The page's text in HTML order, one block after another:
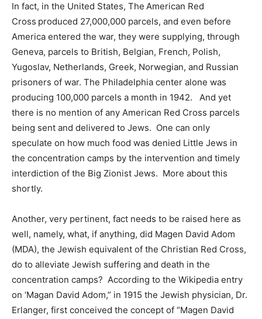
In fact, in the United States, The American Red
Cross produced 27,000,000 parcels, and even before
America entered the war, they were supplying, through
Geneva, parcels to British, Belgian, French, Polish,
Yugoslav, Netherlands, Greek, Norwegian, and Russian
prisoners of war. The Philadelphia center alone was
producing 100,000 parcels a month in 1942. And yet
there is no mention of any American Red Cross parcels
being sent and delivered to Jews. One can only
speculate on how much food was denied Little Jews in
the concentration camps by the intervention and timely
interdiction of the Big Zionist Jews. More about this
shortly.
Another, very pertinent, fact needs to be raised here as
well, namely, what, if anything, did Magen David Adom
(MDA), the Jewish equivalent of the Christian Red Cross,
do to alleviate Jewish suffering and death in the
concentration camps? According to the Wikipedia entry
on ‘Magan David Adom,” in 1915 the Jewish physician, Dr.
Erlanger, first conceived the concept of “Magen David